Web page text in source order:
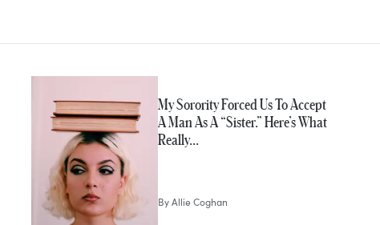
My Sorority Forced Us To Accept
A Man As A “Sister.” Here’s What
Really…
ByAllie Coghan